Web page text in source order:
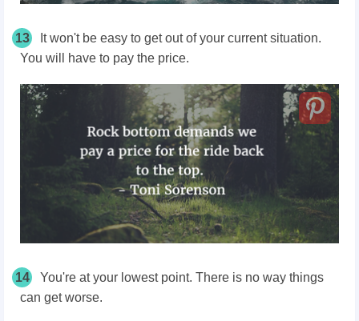
13
It won't be easy to get out of your current situation.
You will have to pay the price.
14
You're at your lowest point. There is no way things
can get worse.